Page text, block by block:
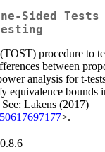
Sided Tests
procedure to
between
analysis for t-
equivalence bounds
Lakens (2017)
>.
0.8.6